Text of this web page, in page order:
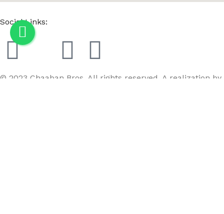
Social Links:
© 2023 Chaaban Bros. All rights reserved. A realization by